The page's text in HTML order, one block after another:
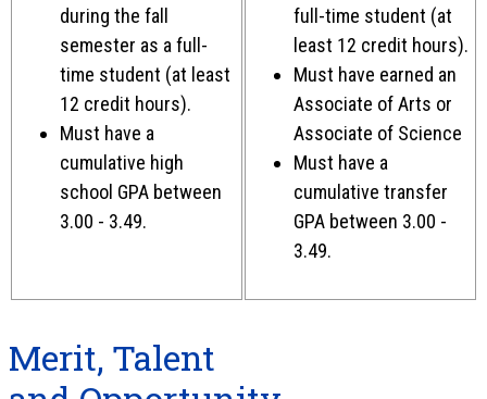
during the fall
semester as a full-
time student (at least
12 credit hours).
Must have a
cumulative high
school GPA between
3.00 - 3.49.
full-time student (at
least 12 credit hours).
Must have earned an
Associate of Arts or
Associate of Science
Must have a
cumulative transfer
GPA between 3.00 -
3.49.
Merit, Talent